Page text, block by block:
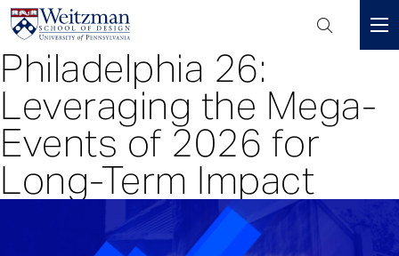
S
k
p
t
o
m
Header
Philadelphia 26:
Leveraging the Mega-
Events of 2026 for
Long-Term Impact